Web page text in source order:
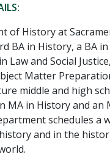
of History at
BA in History, a BA
Law and Social
Matter
middle and high
MA in History and an
schedules a
and in the